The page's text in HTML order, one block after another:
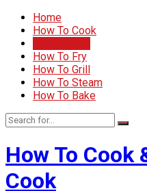
Home
How To Cook
How To Fry
How To Grill
How To Steam
How To Bake
How To Cook
Cook